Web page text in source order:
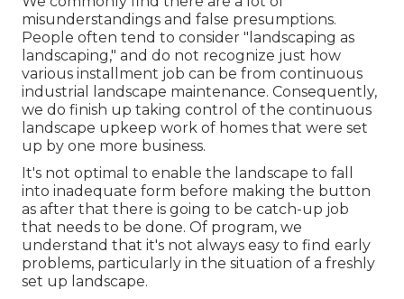
misunderstandings and false presumptions.
People often tend to consider "landscaping as
landscaping," and do not recognize just how
various installment job can be from continuous
industrial landscape maintenance. Consequently,
we do finish up taking control of the continuous
landscape upkeep work of homes that were set
up by one more business.
It's not optimal to enable the landscape to fall
into inadequate form before making the button
as after that there is going to be catch-up job
that needs to be done. Of program, we
understand that it's not always easy to find early
problems, particularly in the situation of a freshly
set up landscape.